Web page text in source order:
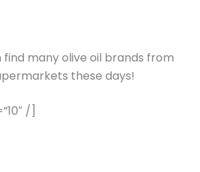
find many olive oil brands from
these days!
/]